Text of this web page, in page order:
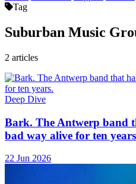
Tag
Suburban Music
2 articles
Deep Dive
Bark. The Antwerp band
bad way alive for ten
22 Jun 2026